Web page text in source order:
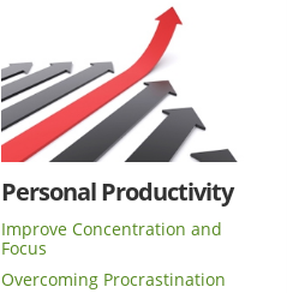
Personal Productivity
Improve Concentration and
Focus
Overcoming Procrastination